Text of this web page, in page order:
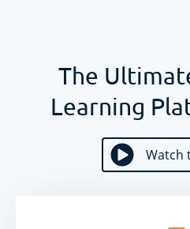
The
Learning
Watch
Watch